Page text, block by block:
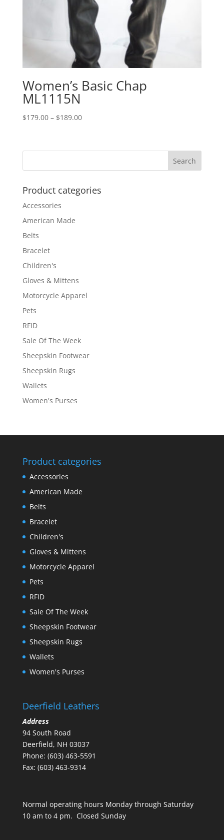
Women’s Basic Chap
ML1115N
$179.00 – $189.00Price
through
Product categories
Accessories
American Made
Belts
Bracelet
Children's
Gloves & Mittens
Motorcycle Apparel
Pets
RFID
Sale Of The Week
Sheepskin Footwear
Sheepskin Rugs
Wallets
Women's Purses
Product categories
Accessories
American Made
Belts
Bracelet
Children's
Gloves & Mittens
Motorcycle Apparel
Pets
RFID
Sale Of The Week
Sheepskin Footwear
Sheepskin Rugs
Wallets
Women's Purses
Deerfield Leathers
Address
94 South Road
Deerfield, NH 03037
Phone: (603) 463-5591
Fax: (603) 463-9314
Normal operating hours Monday through Saturday
10 am to 4 pm. Closed Sunday